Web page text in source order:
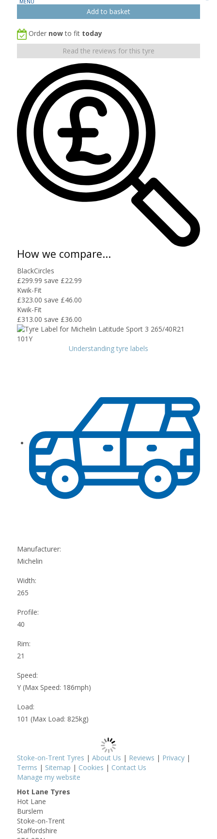
Order nowto fit today
Read the reviews for this tyre
How we compare...
BlackCircles
£299.99 save £22.99
Kwik-Fit
£323.00 save £46.00
Kwik-Fit
£313.00 save £36.00
Understanding tyre labels
Manufacturer:
Michelin
Width:
265
Profile:
40
Rim:
21
Speed:
Y (Max Speed: 186mph)
Load:
101 (Max Load: 825kg)
Stoke-on-Trent Tyres | About Us | Reviews | Privacy |
Terms | Sitemap | Cookies | Contact Us
Manage my website
Hot Lane Tyres
Hot Lane
Burslem
Stoke-on-Trent
Staffordshire